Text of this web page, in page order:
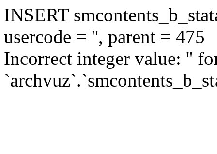
INSERT
usercode = '', parent = 475
Incorrect integer value: ''